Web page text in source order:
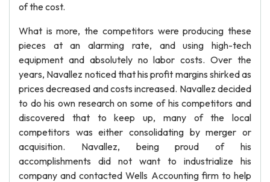
of the cost.
What is more, the competitors were producing these
pieces at an alarming rate, and using high-tech
equipment and absolutely no labor costs. Over the
years, Navallez noticed that his profit margins shirked as
prices decreased and costs increased. Navallez decided
to do his own research on some of his competitors and
discovered that to keep up, many of the local
competitors was either consolidating by merger or
acquisition. Navallez, being proud of his
accomplishments did not want to industrialize his
company and contacted Wells Accounting firm to help